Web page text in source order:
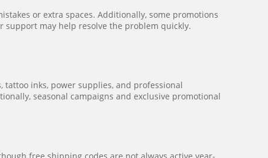
or extra spaces. Additionally, some promotions
may help resolve the problem quickly.
inks, power supplies, and professional
seasonal campaigns and exclusive promotional